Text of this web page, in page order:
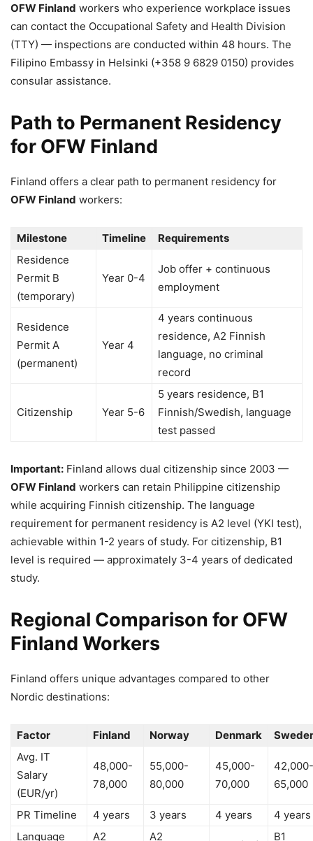
OFW Finland workers who experience workplace issues
can contact the Occupational Safety and Health Division
(TTY) — inspections are conducted within 48 hours. The
Filipino Embassy in Helsinki (+358 9 6829 0150) provides
consular assistance.
Path to Permanent Residency
for OFW Finland
Finland offers a clear path to permanent residency for
OFW Finland workers:
Milestone Timeline
Requirements
Residence
Permit B
(temporary)
Year 0-4
Job offer + continuous
employment
Residence
Permit A
(permanent)
Year 4
4 years continuous
residence, A2 Finnish
language, no criminal
record
Citizenship Year 5-6
5 years residence, B1
Finnish/Swedish, language
test passed
Important: Finland allows dual citizenship since 2003 —
OFW Finland workers can retain Philippine citizenship
while acquiring Finnish citizenship. The language
requirement for permanent residency is A2 level (YKI test),
achievable within 1-2 years of study. For citizenship, B1
level is required — approximately 3-4 years of dedicated
study.
Regional Comparison for OFW
Finland Workers
Finland offers unique advantages compared to other
Nordic destinations:
Factor Finland Norway Denmark
Avg. IT
Salary
(EUR/yr)
48,000-
78,000
55,000-
80,000
45,000-
70,000
42,000-
65,000
PR Timeline 4 years 3 years 4 years
4 years
Language
A2 A2 B1